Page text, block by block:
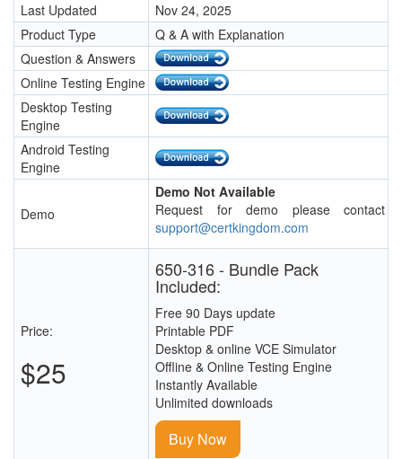
Last Updated
Nov 24, 2025
Product Type
Q & A with Explanation
Question & Answers
Online Testing Engine
Desktop Testing
Engine
Android Testing
Engine
Demo
Demo Not Available
Request for demo please contact
support@certkingdom.com
Price:
$25
650-316 - Bundle Pack
Included:
Free 90 Days update
Printable PDF
Desktop & online VCE Simulator
Offline & Online Testing Engine
Instantly Available
Unlimited downloads
Buy Now